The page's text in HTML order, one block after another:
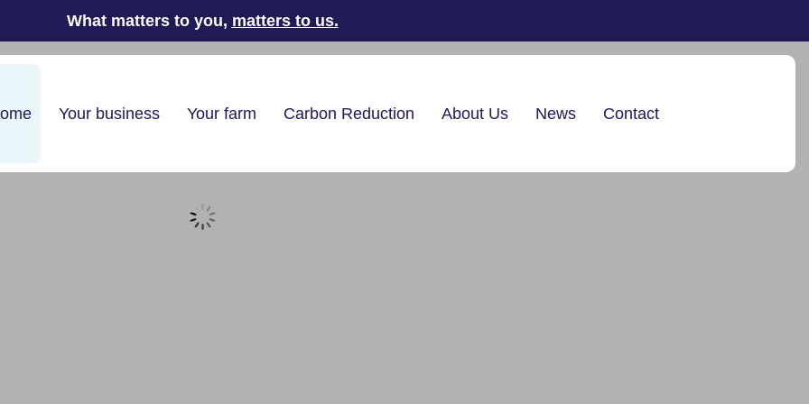
What matters to you, matters to us.
Your business Your farm Carbon Reduction About Us News Contact